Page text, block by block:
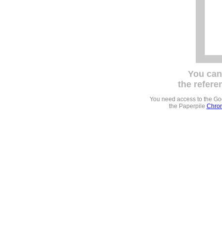
You
the
You need access to the
the Paperpile